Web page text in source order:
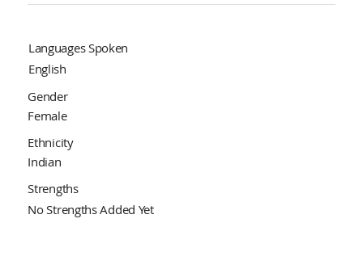
Languages Spoken
English
Gender
Female
Ethnicity
Indian
Strengths
No Strengths Added Yet